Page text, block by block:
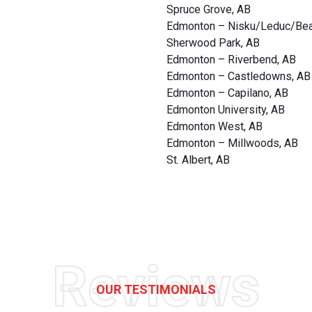
Spruce Grove, AB
Edmonton – Nisku/Leduc/
Sherwood Park, AB
Edmonton – Riverbend, AB
Edmonton – Castledowns, AB
Edmonton – Capilano, AB
Edmonton University, AB
Edmonton West, AB
Edmonton – Millwoods, AB
St. Albert, AB
Reviews
OUR TESTIMONIALS